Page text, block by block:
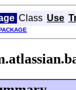
Class Use